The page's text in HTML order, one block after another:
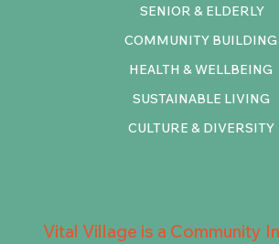
COMMUNITY BUILDING
HEALTH & WELLBEING
SUSTAINABLE LIVING
CULTURE & DIVERSITY
SENIOR & ELDERLY
Vital Village is a Community